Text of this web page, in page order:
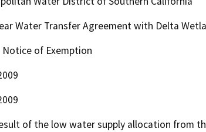
Water Transfer Agreement with Delta
Notice of Exemption
of the low water supply allocation from